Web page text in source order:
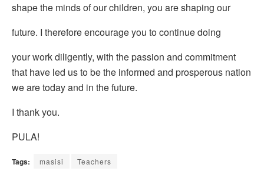
shape the minds of our children, you are shaping our
future. I therefore encourage you to continue doing
your work diligently, with the passion and commitment
that have led us to be the informed and prosperous nation
we are today and in the future.
I thank you.
PULA!
Tags: masisi Teachers